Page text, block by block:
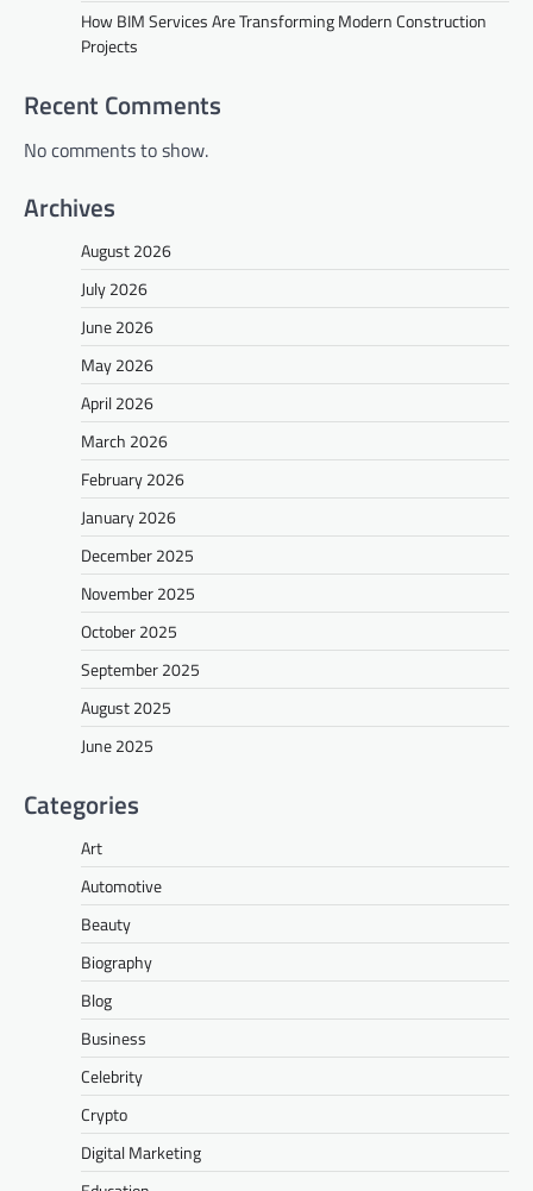
How BIM Services Are Transforming Modern Construction
Projects
Recent Comments
No comments to show.
Archives
August 2026
July 2026
June 2026
May 2026
April 2026
March 2026
February 2026
January 2026
December 2025
November 2025
October 2025
September 2025
August 2025
June 2025
Categories
Art
Automotive
Beauty
Biography
Blog
Business
Celebrity
Crypto
Digital Marketing